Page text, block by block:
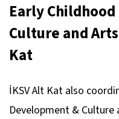
Early
Culture and
Kat
İKSV Alt Kat also
Development & Culture